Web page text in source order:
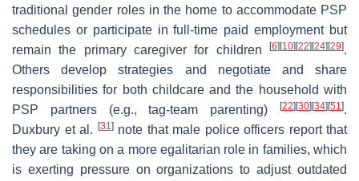
traditional gender roles in the home to accommodate PSP
schedules or participate in full-time paid employment but
remain the primary caregiver for children
[6] [10] [22] [24] [29].
Others develop strategies and negotiate and share
responsibilities for both childcare and the household with
PSP partners (e.g., tag-team parenting)
[22] [30] [34] [51].
Duxbury et al.
[31]note that male police officers report that
they are taking on a more egalitarian role in families, which
is exerting pressure on organizations to adjust outdated